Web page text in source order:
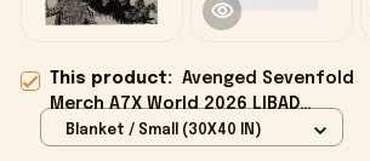
This product: Avenged Sevenfold
Merch A7X World 2026 LIBAD
Collection Blanket Best Gift For Dad
Blanket / Small (30X40 IN)